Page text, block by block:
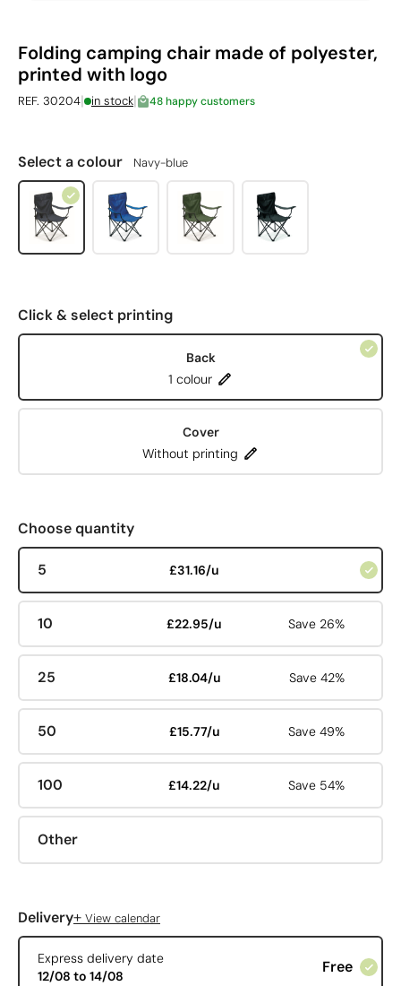
Folding camping chair made of polyester,
printed with logo
REF. 30204| in stock| 48 happy customers
Select a colour Navy-blue
Click & select printing
Back
1 colour
Cover
Without printing
Choose quantity
5 £31.16/u
10 £22.95/u Save 26%
25 £18.04/u Save 42%
50 £15.77/u Save 49%
100 £14.22/u Save 54%
Other
Delivery+ View calendar
Express delivery date
12/08 to 14/08
Free